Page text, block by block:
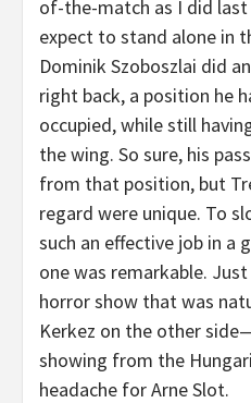
of-the-match as I did last
expect to stand alone in
Dominik Szoboszlai did
right back, a position he
occupied, while still
the wing. So sure, his
from that position, but
regard were unique. To
such an effective job in a
one was remarkable.
horror show that was
Kerkez on the other
showing from the
headache for Arne Slot.